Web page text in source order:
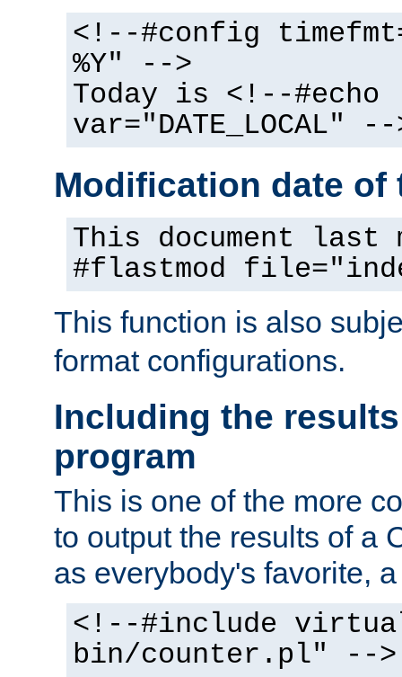
<!--#config
%Y" -->
Today is <!--#echo
var="DATE_LOCAL" --
Modification date of
This document
#flastmod
This function is also
format configurations.
Including the
program
This is one of the more
to output the results of a
as everybody's favorite,
<!--#include
bin/counter.pl" -->